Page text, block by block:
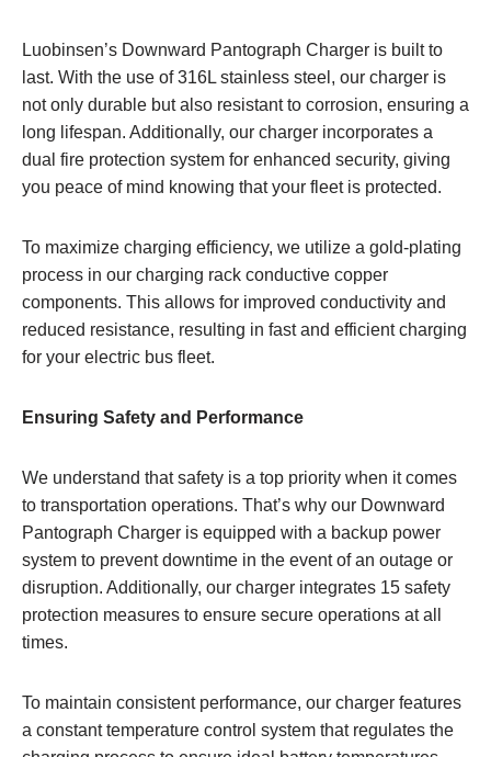
Luobinsen’s Downward Pantograph Charger is built to
last. With the use of 316L stainless steel, our charger is
not only durable but also resistant to corrosion, ensuring a
long lifespan. Additionally, our charger incorporates a
dual fire protection system for enhanced security, giving
you peace of mind knowing that your fleet is protected.
To maximize charging efficiency, we utilize a gold-plating
process in our charging rack conductive copper
components. This allows for improved conductivity and
reduced resistance, resulting in fast and efficient charging
for your electric bus fleet.
Ensuring Safety and Performance
We understand that safety is a top priority when it comes
to transportation operations. That’s why our Downward
Pantograph Charger is equipped with a backup power
system to prevent downtime in the event of an outage or
disruption. Additionally, our charger integrates 15 safety
protection measures to ensure secure operations at all
times.
To maintain consistent performance, our charger features
a constant temperature control system that regulates the